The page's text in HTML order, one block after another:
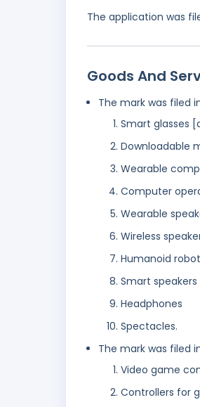
The application was
Goods And
The mark was filed
Smart glasses
Downloadable
Wearable
Computer
Wearable
Wireless
Humanoid
Smart speakers
Headphones
Spectacles.
The mark was filed
Video game
Controllers for